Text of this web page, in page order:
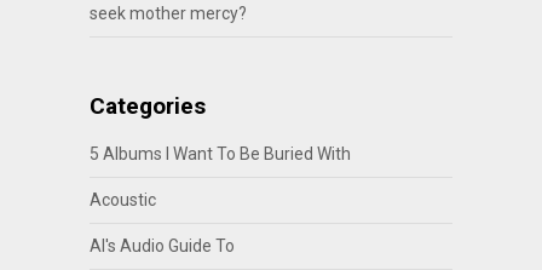
seek mother mercy?
Categories
5 Albums I Want To Be Buried With
Acoustic
Al's Audio Guide To